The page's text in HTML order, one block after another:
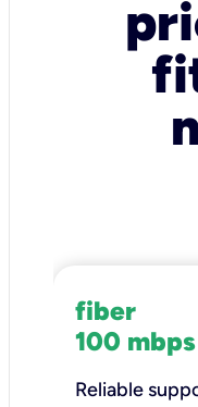
fiber
100 mbps
Reliable